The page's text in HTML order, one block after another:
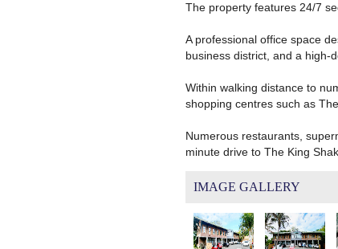
The property features 24/7
A professional office space
business district, and a high-
Within walking distance to
shopping centres such as
Numerous restaurants,
minute drive to The King
IMAGE GALLERY